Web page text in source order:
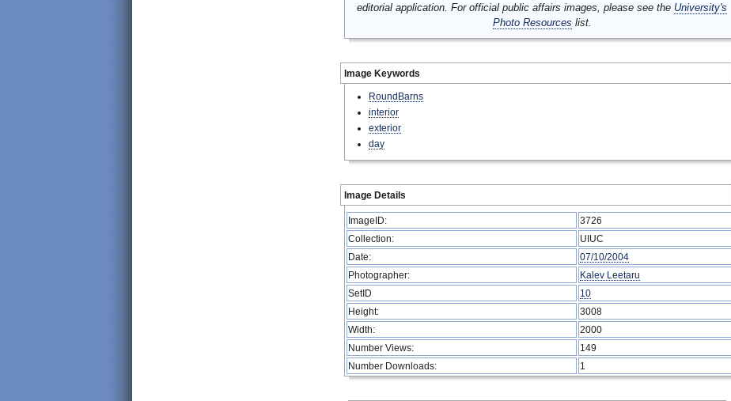
editorial application. For official public affairs images, please see the University's
Photo Resources list.
Image Keywords
RoundBarns
interior
exterior
day
Image Details
ImageID:
3726
Collection:
UIUC
Date:
07/10/2004
Photographer:
Kalev Leetaru
SetID
10
Height:
3008
Width:
2000
Number Views:
149
Number Downloads:
1